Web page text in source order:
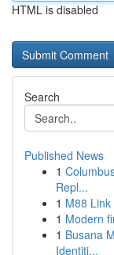
HTML is disabled
Search
Published News
1
Repl...
1 M88
1 Modern
1 Busana
Identiti...